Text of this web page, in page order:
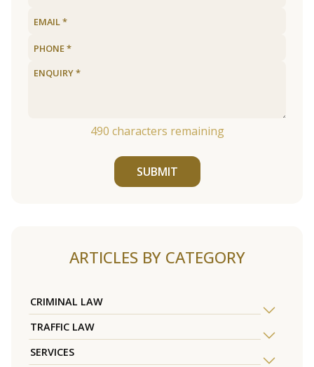
490 characters remaining
SUBMIT
ARTICLES BY CATEGORY
CRIMINAL LAW
TRAFFIC LAW
SERVICES